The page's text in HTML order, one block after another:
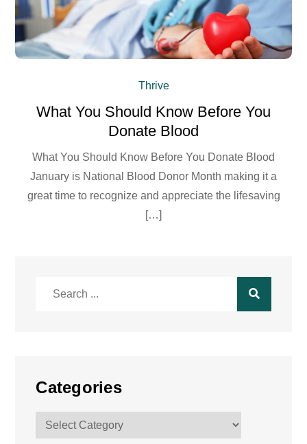
Thrive
What You Should Know Before You
Donate Blood
What You Should Know Before You Donate Blood
January is National Blood Donor Month making it a
great time to recognize and appreciate the lifesaving
[…]
Categories
Categories